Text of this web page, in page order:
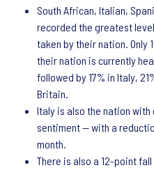
South African, Italian,
recorded the greatest
taken by their nation. Only
their nation is currently
followed by 17% in Italy,
Britain.
Italy is also the nation
sentiment — with a
month.
There is also a 12-point